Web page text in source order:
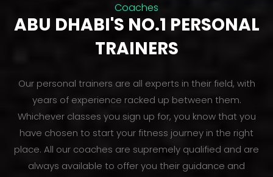
Coaches
ABU DHABI'S NO.1 PERSONAL
TRAINERS
Our personal trainers are all experts in their field, with
years of experience racked up between them.
Whichever classes you sign up for, you know that you
have chosen to start your fitness journey in the right
place. All our coaches are supremely qualified and are
always available to offer you their guidance and